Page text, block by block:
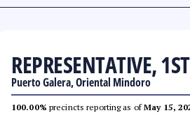
REPRESENTATIVE,
Puerto Galera, Oriental Mindoro
100.00% precincts reporting as ofMay 15,